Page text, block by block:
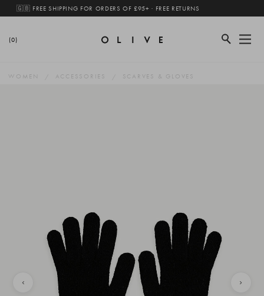
🇬🇧 FREE SHIPPING FOR ORDERS OF £95+ · FREE RETURNS
(0)
WOMEN ACCESSORIES SCARVES & GLOVES